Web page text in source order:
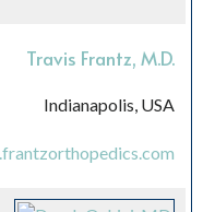
Travis Frantz, M.D.
Indianapolis, USA